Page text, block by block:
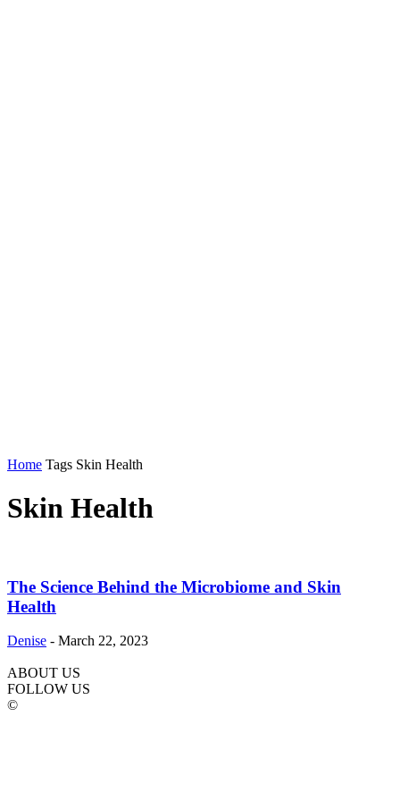
Home Tags Skin Health
Skin Health
The Science Behind the Microbiome and Skin
Health
Denise - March 22, 2023
ABOUT US
FOLLOW US
©